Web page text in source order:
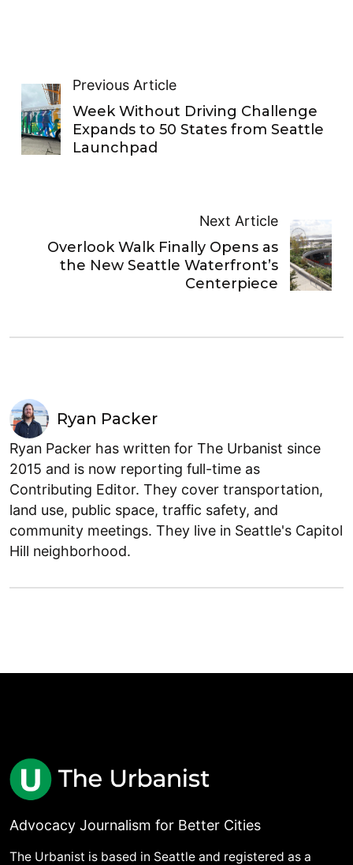
Previous Article
Week Without Driving Challenge
Expands to 50 States from Seattle
Launchpad
Next Article
Overlook Walk Finally Opens as
the New Seattle Waterfront’s
Centerpiece
Ryan Packer
Ryan Packer has written for The Urbanist since
2015 and is now reporting full-time as
Contributing Editor. They cover transportation,
land use, public space, traffic safety, and
community meetings. They live in Seattle's Capitol
Hill neighborhood.
Advocacy Journalism for Better Cities
The Urbanist is based in Seattle and registered as a